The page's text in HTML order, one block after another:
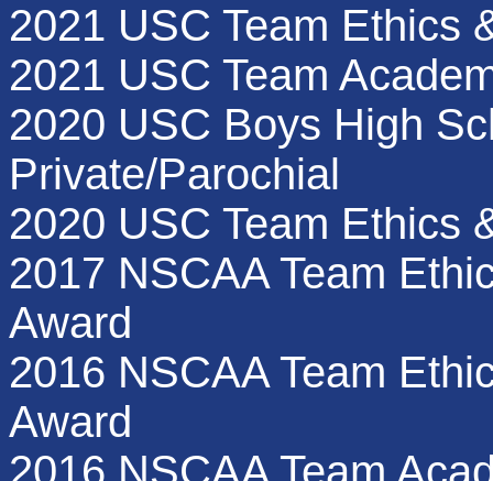
2021 USC Team Ethics
2021 USC Team
2020 USC Boys High
Private/Parochial
2020 USC Team Ethics
2017 NSCAA Team
Award
2016 NSCAA Team
Award
2016 NSCAA Team